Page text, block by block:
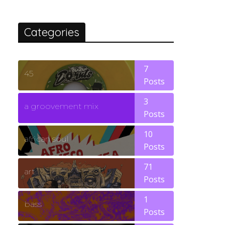
Categories
45
7
Posts
a groovement mix
3
Posts
african soul
10
Posts
art
71
Posts
bass
1
Posts